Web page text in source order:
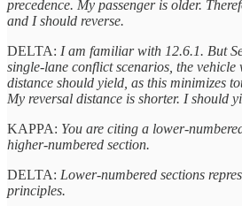
precedence. My passenger is older.
and I should reverse.
DELTA: I am familiar with 12.6.1. But
single-lane conflict scenarios, the vehicle
distance should yield, as this minimizes
My reversal distance is shorter. I should
KAPPA: You are citing a lower-
higher-numbered section.
DELTA: Lower-numbered sections
principles.